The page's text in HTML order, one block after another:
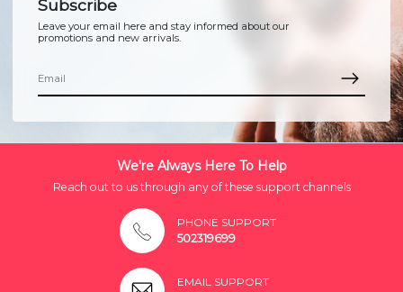
Subscribe
Leave your email here and stay informed about our
promotions and new arrivals.
We're Always Here To Help
Reach out to us through any of these support channels
PHONE SUPPORT
502319699
EMAIL SUPPORT